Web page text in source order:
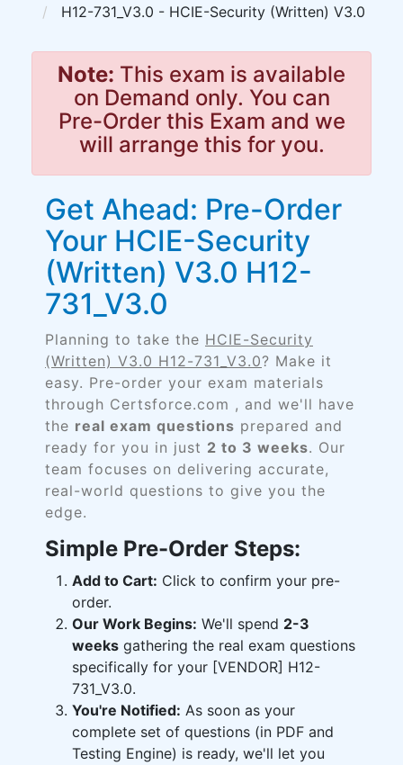
H12-731_V3.0 - HCIE-Security (Written) V3.0
Note: This exam is available
on Demand only. You can
Pre-Order this Exam and we
will arrange this for you.
Get Ahead: Pre-Order
Your HCIE-Security
(Written) V3.0 H12-
731_V3.0
Planning to take the HCIE-Security
(Written) V3.0 H12-731_V3.0? Make it
easy. Pre-order your exam materials
through Certsforce.com , and we'll have
the real exam questions prepared and
ready for you in just 2 to 3 weeks. Our
team focuses on delivering accurate,
real-world questions to give you the
edge.
Simple Pre-Order Steps:
Add to Cart: Click to confirm your pre-
order.
Our Work Begins: We'll spend 2-3
weeks gathering the real exam questions
specifically for your [VENDOR] H12-
731_V3.0.
You're Notified: As soon as your
complete set of questions (in PDF and
Testing Engine) is ready, we'll let you